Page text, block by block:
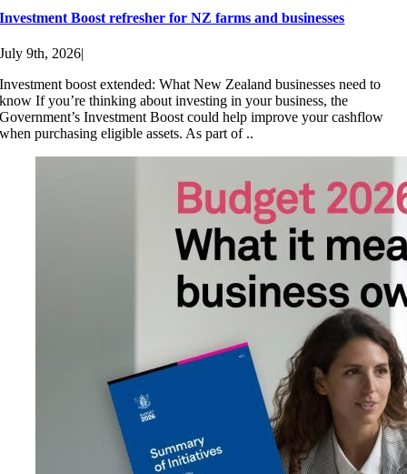
Investment Boost refresher for NZ farms and businesses
July 9th, 2026|
Investment boost extended: What New Zealand businesses need to
know If you’re thinking about investing in your business, the
Government’s Investment Boost could help improve your cashflow
when purchasing eligible assets. As part of ..